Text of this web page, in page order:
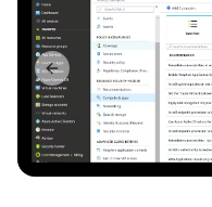
Previous slide